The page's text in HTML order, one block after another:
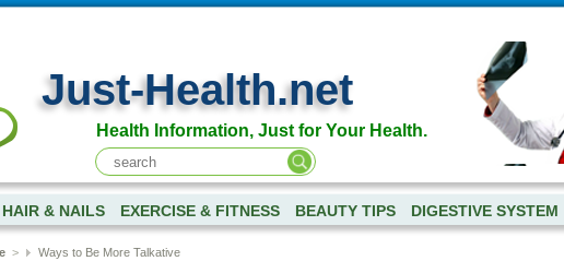
Just-Health.net
Health Information, Just for Your Health.
& NAILS EXERCISE & FITNESS BEAUTY TIPS DIGESTIVE SYSTEM
> Ways to Be More Talkative